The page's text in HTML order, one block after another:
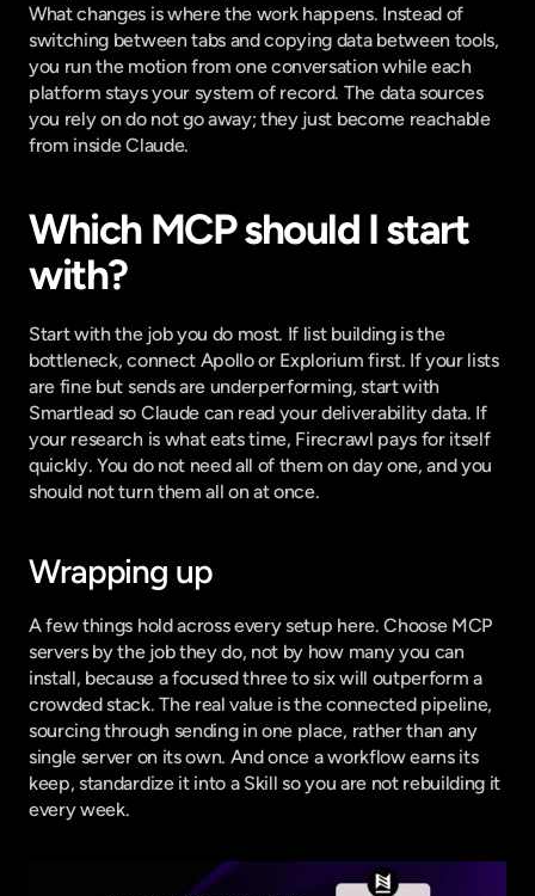
What changes is where the work happens. Instead of
switching between tabs and copying data between tools,
you run the motion from one conversation while each
platform stays your system of record. The data sources
you rely on do not go away; they just become reachable
from inside Claude.
Which MCP should I start
with?
Start with the job you do most. If list building is the
bottleneck, connect Apollo or Explorium first. If your lists
are fine but sends are underperforming, start with
Smartlead so Claude can read your deliverability data. If
your research is what eats time, Firecrawl pays for itself
quickly. You do not need all of them on day one, and you
should not turn them all on at once.
Wrapping up
A few things hold across every setup here. Choose MCP
servers by the job they do, not by how many you can
install, because a focused three to six will outperform a
crowded stack. The real value is the connected pipeline,
sourcing through sending in one place, rather than any
single server on its own. And once a workflow earns its
keep, standardize it into a Skill so you are not rebuilding it
every week.